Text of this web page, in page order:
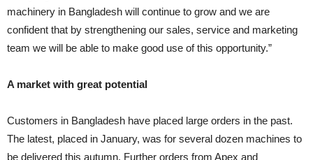
machinery in Bangladesh will continue to grow and we are
confident that by strengthening our sales, service and marketing
team we will be able to make good use of this opportunity.”
A market with great potential
Customers in Bangladesh have placed large orders in the past.
The latest, placed in January, was for several dozen machines to
be delivered this autumn. Further orders from Apex and